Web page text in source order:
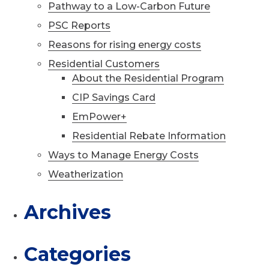
Pathway to a Low-Carbon Future
PSC Reports
Reasons for rising energy costs
Residential Customers
About the Residential Program
CIP Savings Card
EmPower+
Residential Rebate Information
Ways to Manage Energy Costs
Weatherization
Archives
Categories